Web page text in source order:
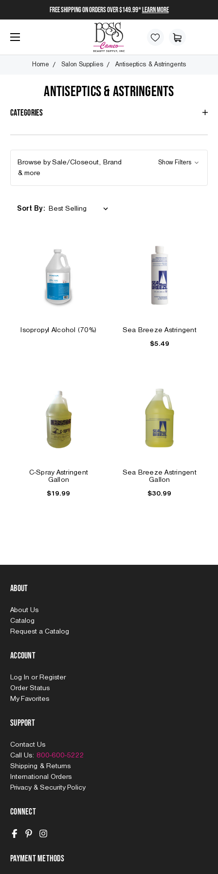
FREE SHIPPING on orders over $149.99*Learn More
Home Salon Supplies Antiseptics & Astringents
ANTISEPTICS & ASTRINGENTS
Categories
Browse by Sale/Closeout, Brand
& more
Show Filters
Sort By:
Isopropyl Alcohol (70%) Sea Breeze Astringent
$5.49
C-Spray Astringent
Gallon
$19.99
Sea Breeze Astringent
Gallon
$30.99
About
About Us
Catalog
Request a Catalog
Account
Log In or Register
Order Status
My Favorites
Support
Contact Us
Call Us: 800-600-5222
Shipping & Returns
International Orders
Privacy & Security Policy
Connect
Payment Methods